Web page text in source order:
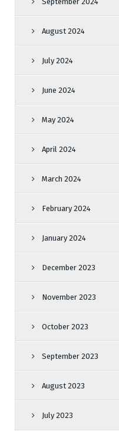
August 2024
July 2024
June 2024
May 2024
April 2024
March 2024
February 2024
January 2024
December 2023
November 2023
October 2023
September 2023
August 2023
July 2023